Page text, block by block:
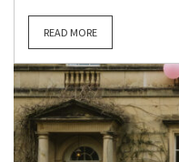
READ MORE